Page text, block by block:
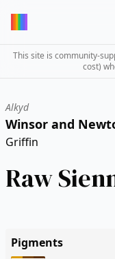
This site is community-
cost)
Alkyd
Winsor and
Griffin
Raw
Pigments